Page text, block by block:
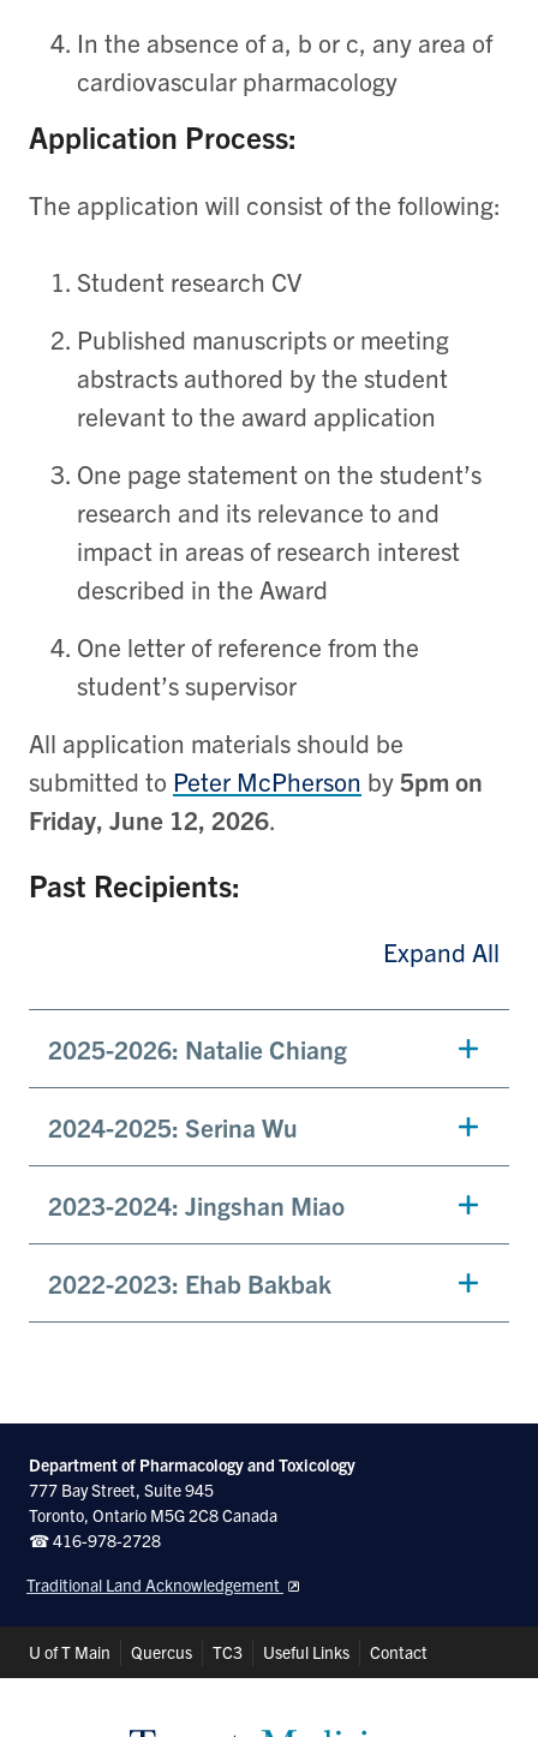
In the absence of a, b or c, any area of
cardiovascular pharmacology
Application Process:
The application will consist of the following:
Student research CV
Published manuscripts or meeting
abstracts authored by the student
relevant to the award application
One page statement on the student’s
research and its relevance to and
impact in areas of research interest
described in the Award
One letter of reference from the
student’s supervisor
All application materials should be
submitted to Peter McPherson by5pm on
Friday, June 12, 2026.
Past Recipients:
Expand All
2025-2026: Natalie Chiang
2024-2025: Serina Wu
2023-2024: Jingshan Miao
2022-2023: Ehab Bakbak
Department of Pharmacology and Toxicology
777 Bay Street, Suite 945
Toronto, Ontario M5G 2C8 Canada
☎ 416-978-2728
Traditional Land Acknowledgement
Header
Shortcuts
U of T Main Quercus TC3 Useful Links Contact